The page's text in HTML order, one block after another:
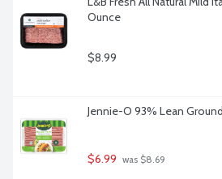
Ounce
$8.99
Jennie-O 93% Lean
$6.99 was $8.69